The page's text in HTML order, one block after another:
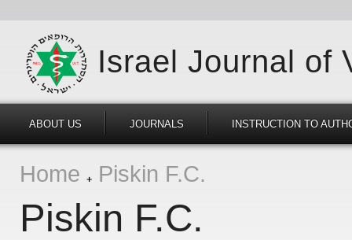
Israel Journal of
ABOUT US JOURNALS INSTRUCTION TO
Home Piskin F.C.
Piskin F.C.